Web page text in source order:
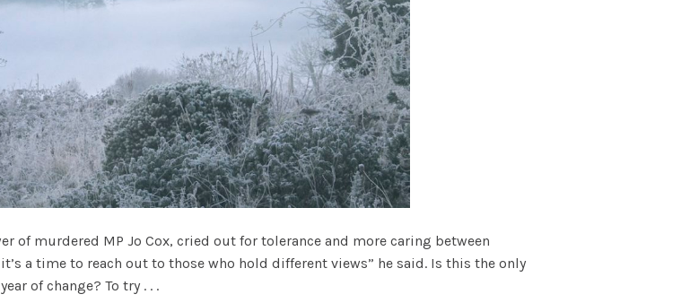
of murdered MP Jo Cox, cried out for tolerance and more caring between
a time to reach out to those who hold different views” he said. Is this the only
of change? To try . . .